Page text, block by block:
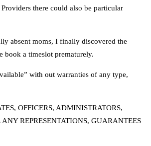
there could also be particular
absent moms, I finally discovered the
book a timeslot prematurely.
with out warranties of any type,
OFFICERS, ADMINISTRATORS,
REPRESENTATIONS, GUARANTEES